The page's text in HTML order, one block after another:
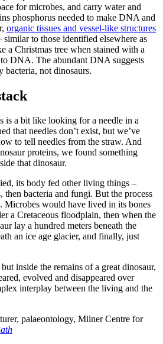
for microbes, and carry water and
phosphorus needed to make DNA and
organic tissues and vessel-like structures
similar to those identified elsewhere as
a Christmas tree when stained with a
DNA. The abundant DNA suggests
bacteria, not dinosaurs.
is a bit like looking for a needle in a
that needles don’t exist, but we’ve
to tell needles from the straw. And
proteins, we found something
that dinosaur.
its body fed other living things –
then bacteria and fungi. But the process
Microbes would have lived in its bones
a Cretaceous floodplain, then when the
lay a hundred meters beneath the
an ice age glacier, and finally, just
inside the remains of a great dinosaur,
evolved and disappeared over
interplay between the living and the
palaeontology, Milner Centre for